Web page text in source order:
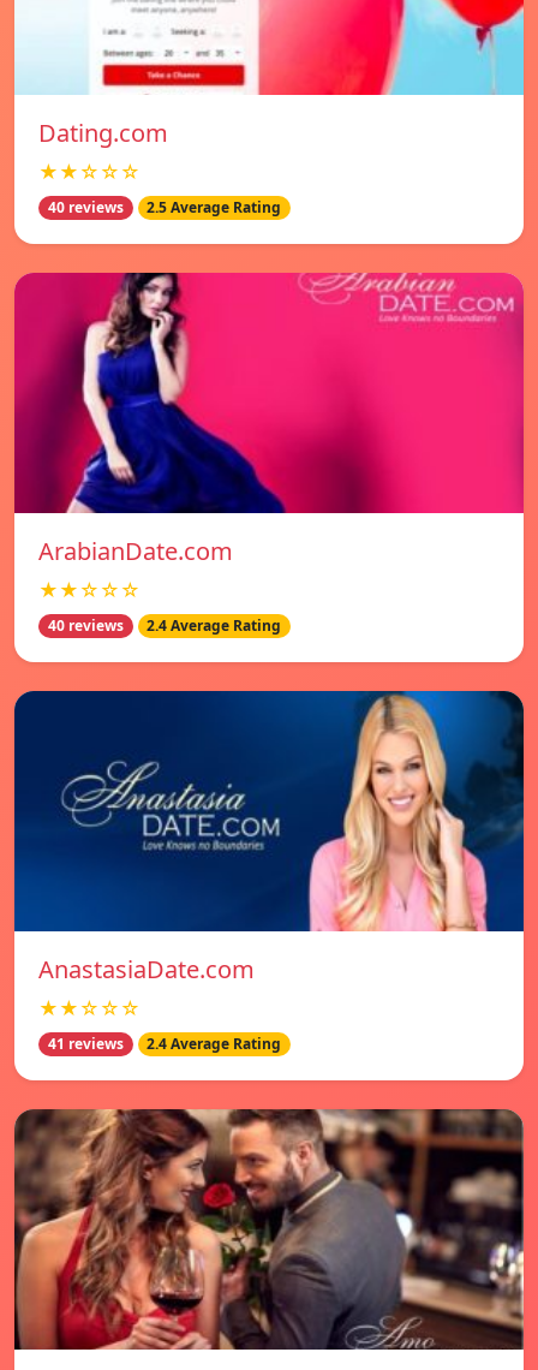
Dating.com
★★☆☆☆
40 reviews 2.5 Average Rating
ArabianDate.com
★★☆☆☆
40 reviews 2.4 Average Rating
AnastasiaDate.com
★★☆☆☆
41 reviews 2.4 Average Rating